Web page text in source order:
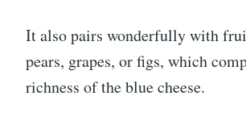
It also pairs wonderfully with
pears, grapes, or figs, which
richness of the blue cheese.